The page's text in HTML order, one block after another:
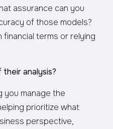
assurance can you
of those models?
financial terms or relying
analysis?
you manage the
prioritize what
perspective,